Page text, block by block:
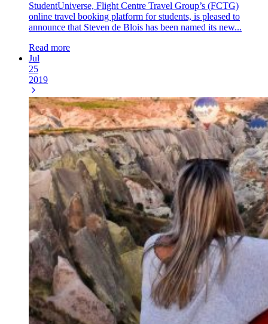
StudentUniverse, Flight Centre Travel Group’s (FCTG)
online travel booking platform for students, is pleased to
announce that Steven de Blois has been named its new...
Read more
Jul
25
2019